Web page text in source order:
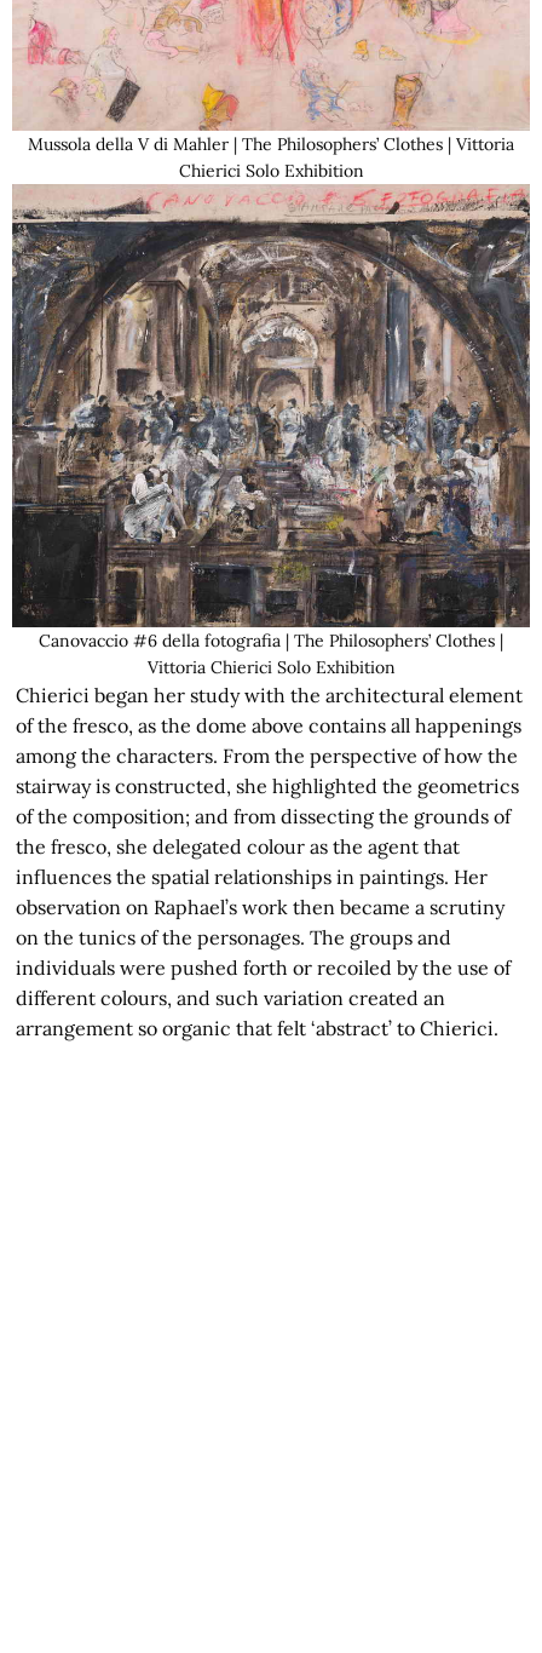
Mussola della V di Mahler | The Philosophers’ Clothes | Vittoria
Chierici Solo Exhibition
Canovaccio #6 della fotografia | The Philosophers’ Clothes |
Vittoria Chierici Solo Exhibition
Chierici began her study with the architectural element
of the fresco, as the dome above contains all happenings
among the characters. From the perspective of how the
stairway is constructed, she highlighted the geometrics
of the composition; and from dissecting the grounds of
the fresco, she delegated colour as the agent that
influences the spatial relationships in paintings. Her
observation on Raphael’s work then became a scrutiny
on the tunics of the personages. The groups and
individuals were pushed forth or recoiled by the use of
different colours, and such variation created an
arrangement so organic that felt ‘abstract’ to Chierici.